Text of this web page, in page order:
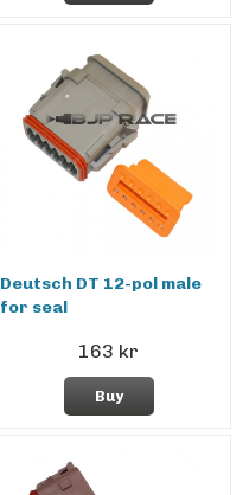
Deutsch DT 12-pol male
for seal
163 kr
Buy